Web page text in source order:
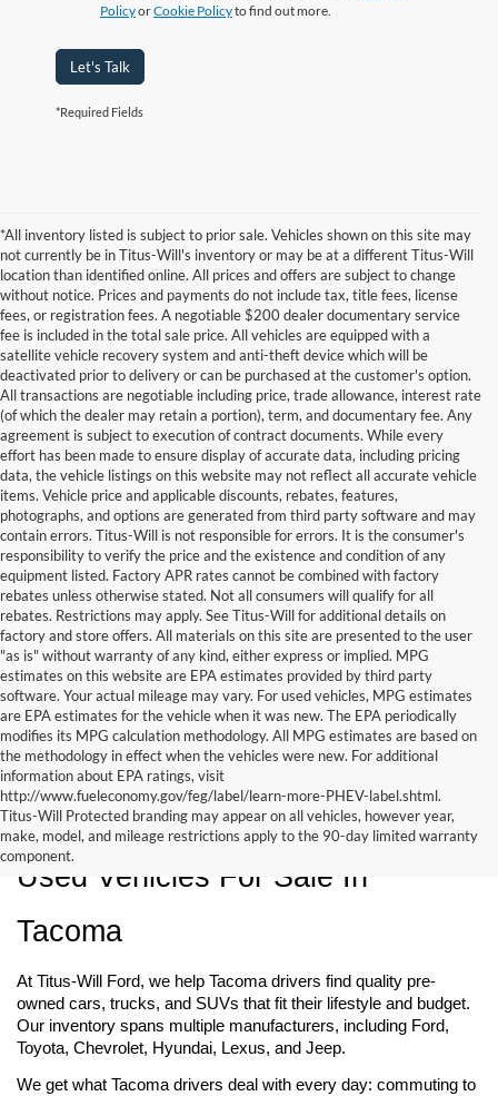
PolicyorCookie Policyto find out more.
Let's Talk
*Required Fields
*All inventory listed is subject to prior sale. Vehicles shown on this site may
not currently be in Titus-Will's inventory or may be at a different Titus-Will
location than identified online. All prices and offers are subject to change
without notice. Prices and payments do not include tax, title fees, license
fees, or registration fees. A negotiable $200 dealer documentary service
fee is included in the total sale price. All vehicles are equipped with a
satellite vehicle recovery system and anti-theft device which will be
deactivated prior to delivery or can be purchased at the customer's option.
All transactions are negotiable including price, trade allowance, interest rate
(of which the dealer may retain a portion), term, and documentary fee. Any
agreement is subject to execution of contract documents. While every
effort has been made to ensure display of accurate data, including pricing
data, the vehicle listings on this website may not reflect all accurate vehicle
items. Vehicle price and applicable discounts, rebates, features,
photographs, and options are generated from third party software and may
contain errors. Titus-Will is not responsible for errors. It is the consumer's
responsibility to verify the price and the existence and condition of any
equipment listed. Factory APR rates cannot be combined with factory
rebates unless otherwise stated. Not all consumers will qualify for all
rebates. Restrictions may apply. See Titus-Will for additional details on
factory and store offers. All materials on this site are presented to the user
"as is" without warranty of any kind, either express or implied. MPG
estimates on this website are EPA estimates provided by third party
software. Your actual mileage may vary. For used vehicles, MPG estimates
are EPA estimates for the vehicle when it was new. The EPA periodically
modifies its MPG calculation methodology. All MPG estimates are based on
the methodology in effect when the vehicles were new. For additional
information about EPA ratings, visit
http://www.fueleconomy.gov/feg/label/learn-more-PHEV-label.shtml.
Titus-Will Protected branding may appear on all vehicles, however year,
make, model, and mileage restrictions apply to the 90-day limited warranty
component.
Used Vehicles For Sale In
Tacoma
At Titus-Will Ford, we help Tacoma drivers find quality pre-
owned cars, trucks, and SUVs that fit their lifestyle and budget.
Our inventory spans multiple manufacturers, including Ford,
Toyota, Chevrolet, Hyundai, Lexus, and Jeep.
We get what Tacoma drivers deal with every day: commuting to